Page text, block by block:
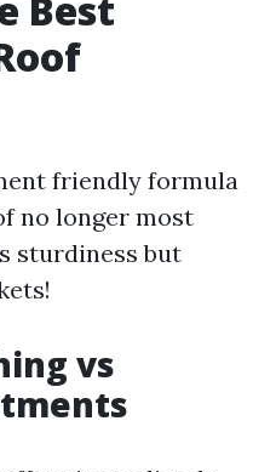
friendly formula
no longer most
sturdiness but
vs